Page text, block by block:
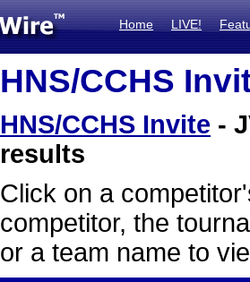
Home LIVE!
HNS/CCHS
HNS/CCHS Invite -
results
Click on a
competitor, the
or a team name to